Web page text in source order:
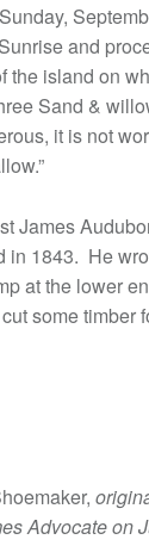
and
the island on
Sand &
it is not
James
in 1843. He
at the lower
some timber
Advocate on